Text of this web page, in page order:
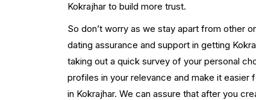
Kokrajhar to build more trust.
So don’t worry as we stay apart from other
dating assurance and support in getting
taking out a quick survey of your personal
profiles in your relevance and make it easier
in Kokrajhar. We can assure that after you